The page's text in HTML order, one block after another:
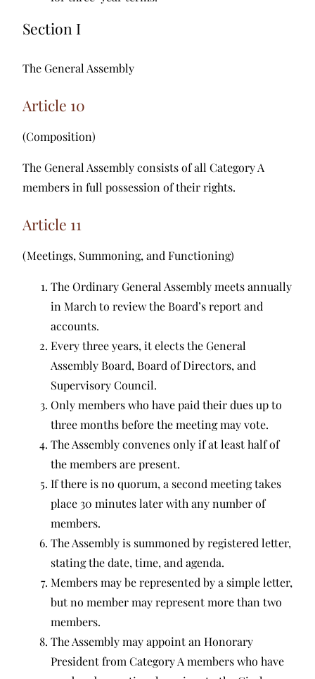
Section I
The General Assembly
Article 10
(Composition)
The General Assembly consists of all Category A
members in full possession of their rights.
Article 11
(Meetings, Summoning, and Functioning)
The Ordinary General Assembly meets annually
in March to review the Board’s report and
accounts.
Every three years, it elects the General
Assembly Board, Board of Directors, and
Supervisory Council.
Only members who have paid their dues up to
three months before the meeting may vote.
The Assembly convenes only if at least half of
the members are present.
If there is no quorum, a second meeting takes
place 30 minutes later with any number of
members.
The Assembly is summoned by registered letter,
stating the date, time, and agenda.
Members may be represented by a simple letter,
but no member may represent more than two
members.
The Assembly may appoint an Honorary
President from Category A members who have